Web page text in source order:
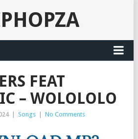
FEAT
– WOLOLOLO
Songs No Comments